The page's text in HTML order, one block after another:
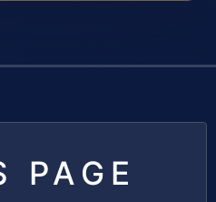
PAGE